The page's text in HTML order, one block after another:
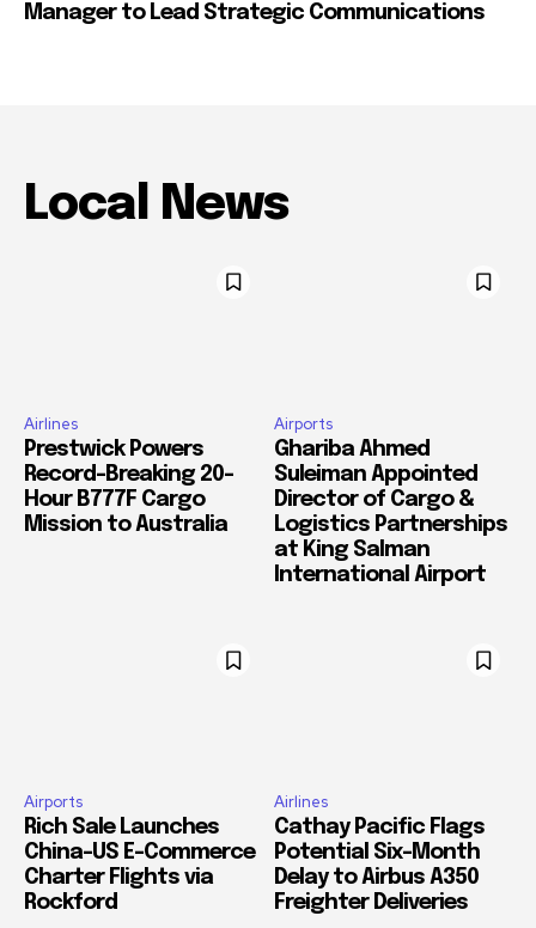
Manager to Lead Strategic Communications
Local News
Airlines
Prestwick Powers
Record-Breaking 20-
Hour B777F Cargo
Mission to Australia
Airports
Ghariba Ahmed
Suleiman Appointed
Director of Cargo &
Logistics Partnerships
at King Salman
International Airport
Airports
Rich Sale Launches
China–US E-Commerce
Charter Flights via
Rockford
Airlines
Cathay Pacific Flags
Potential Six-Month
Delay to Airbus A350
Freighter Deliveries